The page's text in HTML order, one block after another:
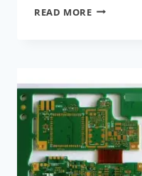
READ MOREULTRA-
PCB
UNLEASH
SMART